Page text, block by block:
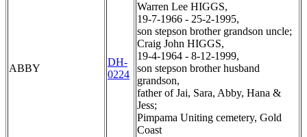
ABBY
DH-
0224
Warren Lee HIGGS,
19-7-1966 - 25-2-1995,
son stepson brother grandson uncle;
Craig John HIGGS,
19-4-1964 - 8-12-1999,
son stepson brother husband
grandson,
father of Jai, Sara, Abby, Hana &
Jess;
Pimpama Uniting cemetery, Gold
Coast